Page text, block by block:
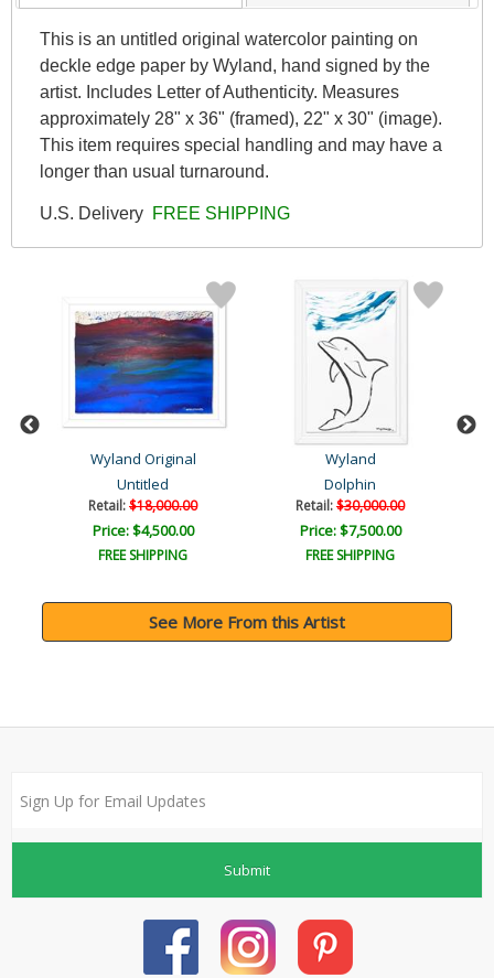
This is an untitled original watercolor painting on
deckle edge paper by Wyland, hand signed by the
artist. Includes Letter of Authenticity. Measures
approximately 28" x 36" (framed), 22" x 30" (image).
This item requires special handling and may have a
longer than usual turnaround.
U.S. Delivery FREE SHIPPING
Wyland Original
Untitled
Retail:$18,000.00
Price: $4,500.00
FREE SHIPPING
Wyland
Dolphin
Retail:$30,000.00
Price: $7,500.00
FREE SHIPPING
See More From this Artist
Submit